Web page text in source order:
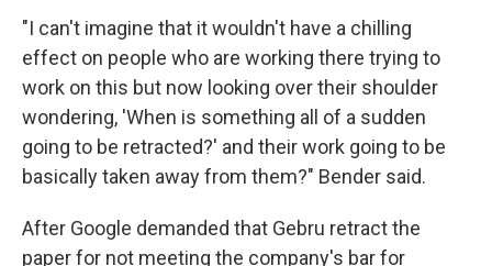
"I can't imagine that it wouldn't have a chilling
effect on people who are working there trying to
work on this but now looking over their shoulder
wondering, 'When is something all of a sudden
going to be retracted?' and their work going to be
basically taken away from them?" Bender said.
After Google demanded that Gebru retract the
paper for not meeting the company's bar for